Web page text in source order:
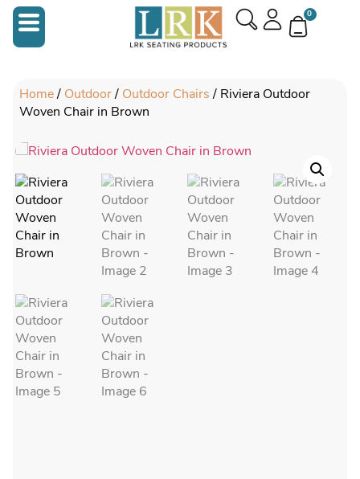
0
Home/ Outdoor/ Outdoor Chairs/ Riviera Outdoor
Woven Chair in Brown